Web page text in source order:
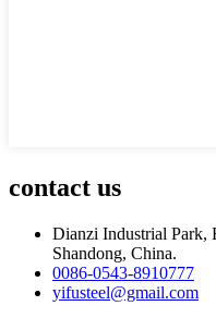
contact us
Dianzi Industrial Park,
Shandong, China.
0086-0543-8910777
yifusteel@gmail.com